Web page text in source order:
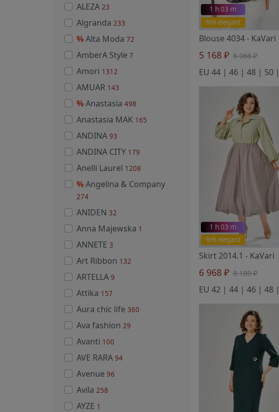
ALEZA 23
Algranda 233
%Alta Moda 72
AmberA Style 7
Amori 1312
AMUAR 143
%Anastasia 498
Anastasia MAK 165
ANDINA 93
ANDINA CITY 179
Anelli Laurel 1208
%Angelina & Company
274
ANIDEN 32
Anna Majewska 1
ANNETE 3
Art Ribbon 132
ARTELLA 9
Attika 157
Aura chic life 360
Ava fashion 29
Avanti 100
AVE RARA 94
Avenue 96
Avila 258
AYZE 1
%% elegant
1 h 03 m
Blouse 4034- KaVari
5 168 ₽ 6 066 ₽
%% elegant
1 h 03 m
Skirt 2014.1 - KaVari
6 968 ₽ 8 189 ₽